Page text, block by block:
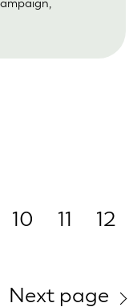
10 11
12
Next page